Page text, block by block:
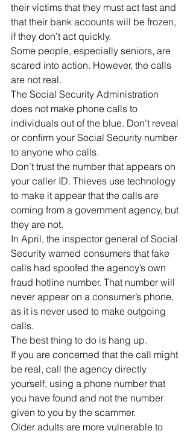
their victims that they must act fast and
that their bank accounts will be frozen,
if they don’t act quickly.
Some people, especially seniors, are
scared into action. However, the calls
are not real.
The Social Security Administration
does not make phone calls to
individuals out of the blue. Don’t reveal
or confirm your Social Security number
to anyone who calls.
Don’t trust the number that appears on
your caller ID. Thieves use technology
to make it appear that the calls are
coming from a government agency, but
they are not.
In April, the inspector general of Social
Security warned consumers that fake
calls had spoofed the agency’s own
fraud hotline number. That number will
never appear on a consumer’s phone,
as it is never used to make outgoing
calls.
The best thing to do is hang up.
If you are concerned that the call might
be real, call the agency directly
yourself, using a phone number that
you have found and not the number
given to you by the scammer.
Older adults are more vulnerable to